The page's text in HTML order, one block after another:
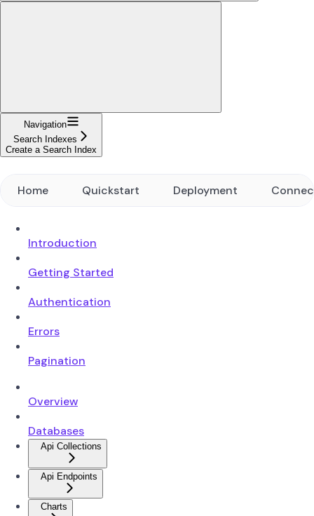
Navigation
Search Indexes
Create a Search Index
Home Quickstart Deployment
Introduction
Getting Started
Authentication
Errors
Pagination
Overview
Databases
Api Collections
Api Endpoints
Charts